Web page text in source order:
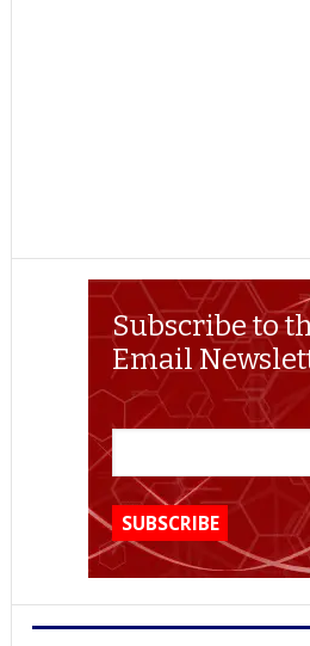
Subscribe to
Email